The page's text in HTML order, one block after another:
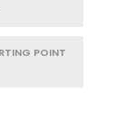
POINT